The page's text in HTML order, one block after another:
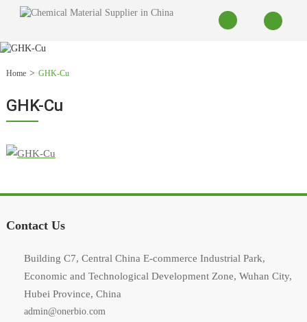
Home GHK-Cu
GHK-Cu
Contact Us
Building C7, Central China E-commerce Industrial Park,
Economic and Technological Development Zone, Wuhan City,
Hubei Province, China
admin@onerbio.com